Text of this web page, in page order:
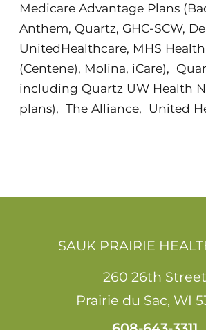
Medicare Advantage Plans
Anthem, Quartz, GHC-SCW,
UnitedHealthcare, MHS
(Centene), Molina, iCare),
including Quartz UW Health
plans), The Alliance, United
SAUK PRAIRIE
260 26th Street
Prairie du Sac, WI